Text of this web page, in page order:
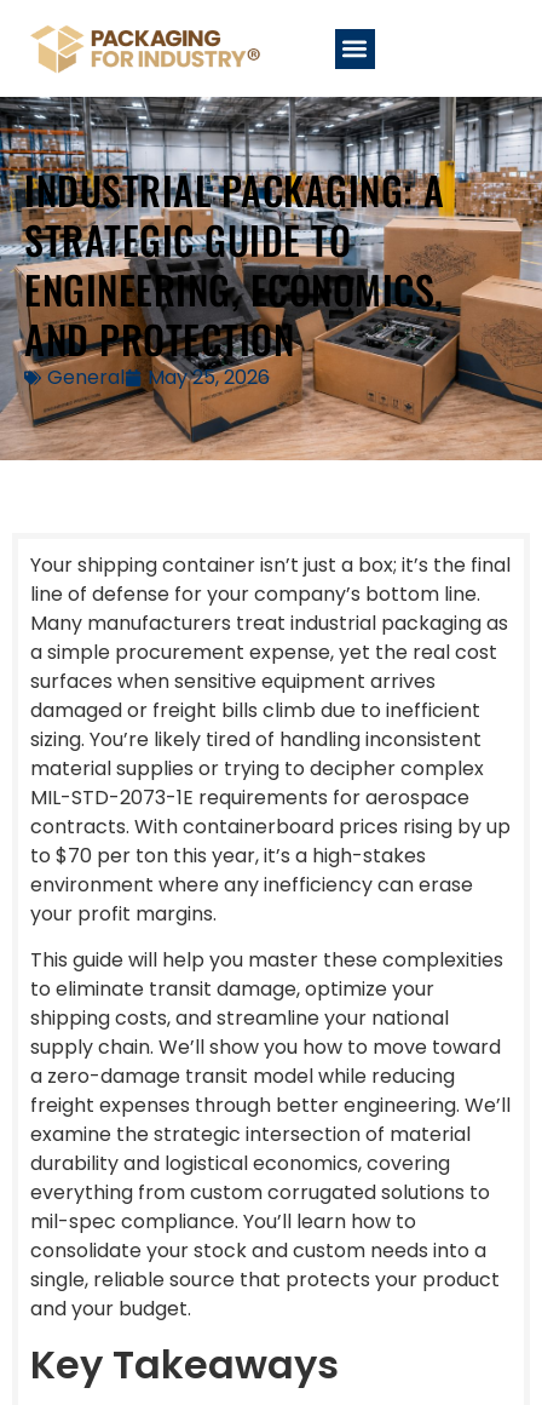
INDUSTRIAL PACKAGING: A
STRATEGIC GUIDE TO
ENGINEERING, ECONOMICS,
AND PROTECTION
General May 25, 2026
Your shipping container isn’t just a box; it’s the final
line of defense for your company’s bottom line.
Many manufacturers treat industrial packaging as
a simple procurement expense, yet the real cost
surfaces when sensitive equipment arrives
damaged or freight bills climb due to inefficient
sizing. You’re likely tired of handling inconsistent
material supplies or trying to decipher complex
MIL-STD-2073-1E requirements for aerospace
contracts. With containerboard prices rising by up
to $70 per ton this year, it’s a high-stakes
environment where any inefficiency can erase
your profit margins.
This guide will help you master these complexities
to eliminate transit damage, optimize your
shipping costs, and streamline your national
supply chain. We’ll show you how to move toward
a zero-damage transit model while reducing
freight expenses through better engineering. We’ll
examine the strategic intersection of material
durability and logistical economics, covering
everything from custom corrugated solutions to
mil-spec compliance. You’ll learn how to
consolidate your stock and custom needs into a
single, reliable source that protects your product
and your budget.
Key Takeaways